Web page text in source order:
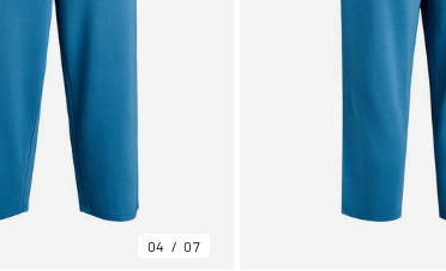
04 07